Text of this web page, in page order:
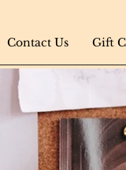
Contact Us Gift